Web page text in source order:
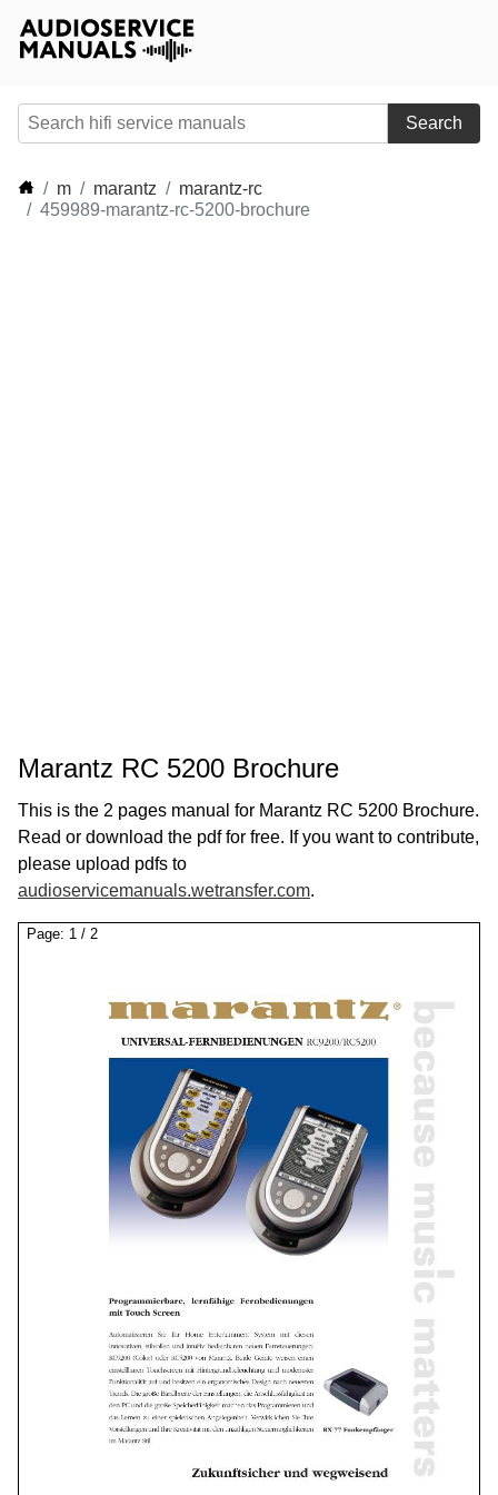
Search
m marantz
marantz-rc
459989-marantz-rc-5200-brochure
Marantz RC 5200 Brochure
This is the 2 pages manual for Marantz RC 5200 Brochure.
Read or download the pdf for free. If you want to contribute,
please upload pdfs to
audioservicemanuals.wetransfer.com.
Page: 1 / 2